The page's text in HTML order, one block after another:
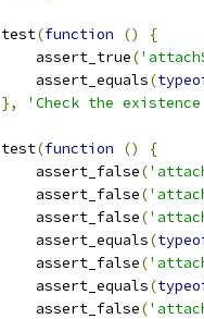
test(function ()
{
    assert_true
(
    assert_equals
(
},
'Check the existence
test(function ()
{
    assert_false
(
    assert_false
(
    assert_false
(
    assert_equals
(
    assert_false
(
    assert_equals
(
    assert_false
(